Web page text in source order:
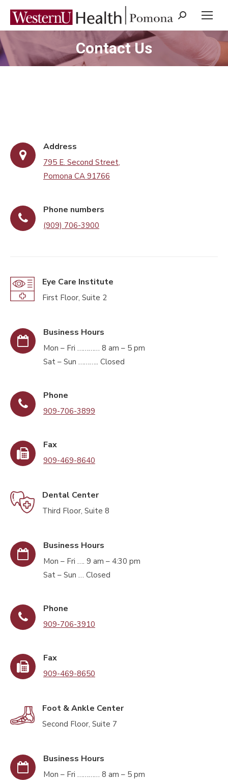
Search:
Contact Us
You are here:
Address
795 E. Second Street,
Pomona CA 91766
Phone numbers
(909) 706-3900
Eye Care Institute
First Floor, Suite 2
Business Hours
Mon – Fri ………… 8 am – 5 pm
Sat – Sun ……….. Closed
Phone
909-706-3899
Fax
909-469-8640
Dental Center
Third Floor, Suite 8
Business Hours
Mon – Fri …. 9 am – 4:30 pm
Sat – Sun … Closed
Phone
909-706-3910
Fax
909-469-8650
Foot & Ankle Center
Second Floor, Suite 7
Business Hours
Mon – Fri ………… 8 am – 5 pm